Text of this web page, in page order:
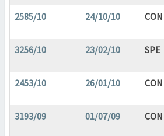
2585/10 24/10/10 CON
3256/10 23/02/10 SPE
2453/10 26/01/10 CON
3193/09 01/07/09 CON